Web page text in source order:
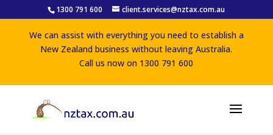
1300 791 600 client.services@nztax.com.au
We can assist with everything you need to establish a
New Zealand business without leaving Australia.
Call us now on 1300 791 600